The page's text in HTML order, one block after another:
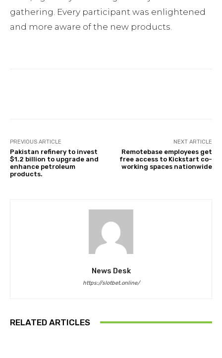
gathering. Every participant was enlightened
and more aware of the new products.
PREVIOUS ARTICLE
Pakistan refinery to invest
$1.2 billion to upgrade and
enhance petroleum
products.
NEXT ARTICLE
Remotebase employees get
free access to Kickstart co-
working spaces nationwide
News Desk
https://slotbet.online/
RELATED ARTICLES